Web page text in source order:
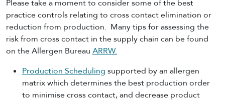
Please take a moment to consider some of the best
practice controls relating to cross contact elimination or
reduction from production. Many tips for assessing the
risk from cross contact in the supply chain can be found
on the Allergen Bureau ARRW.
Production Scheduling supported by an allergen
matrix which determines the best production order
to minimise cross contact, and decrease product